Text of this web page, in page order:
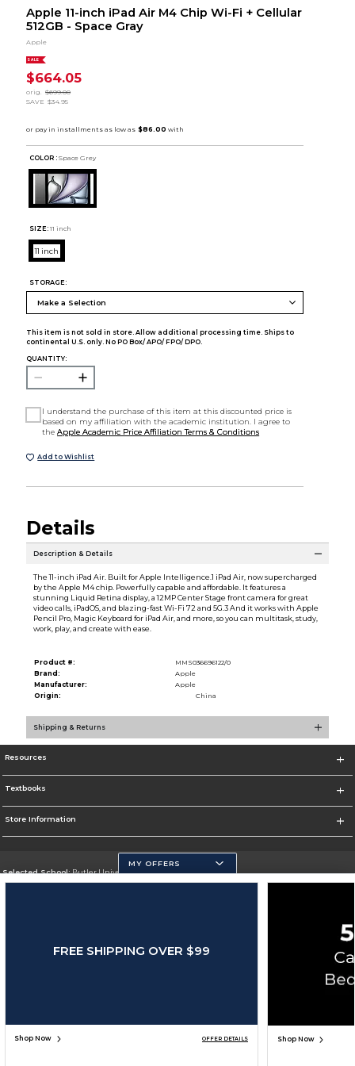
Apple 11-inch iPad Air M4 Chip Wi-Fi + Cellular
512GB - Space Gray
Apple
SALE
$664.05
orig. $699.00
SAVE $34.95
COLOR : Space Grey
SIZE: 11 inch
11 inch
STORAGE:
This item is not sold in store. Allow additional processing time. Ships to
continental U.S. only. No PO Box/ APO/ FPO/ DPO.
QUANTITY:
I understand the purchase of this item at this discounted price is
based on my affiliation with the academic institution. I agree to
theApple Academic Price Affiliation Terms & Conditions
Add to Wishlist
Details
Description & Details
The 11-inch iPad Air. Built for Apple Intelligence.1 iPad Air, now supercharged
by the Apple M4 chip. Powerfully capable and affordable. It features a
stunning Liquid Retina display, a 12MP Center Stage front camera for great
video calls, iPadOS, and blazing-fast Wi-Fi 72 and 5G.3 And it works with Apple
Pencil Pro, Magic Keyboard for iPad Air, and more, so you can multitask, study,
work, play, and create with ease.
Product #:
MMS036696122/0
Brand:
Apple
Manufacturer:
Apple
Origin:
China
Shipping & Returns
Resources
Textbooks
Store Information
Selected School:Butler University
Cookie List
SIGN UP FOR EMAIL
MY OFFERS
FREE SHIPPING OVER $99
Shop Now OFFER DETAILS Shop Now